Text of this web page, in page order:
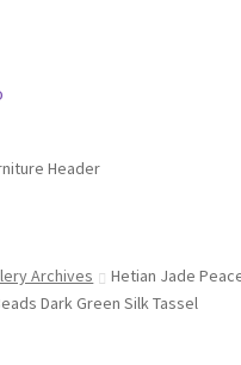
Archives
Hetian Jade
Dark Green Silk Tassel